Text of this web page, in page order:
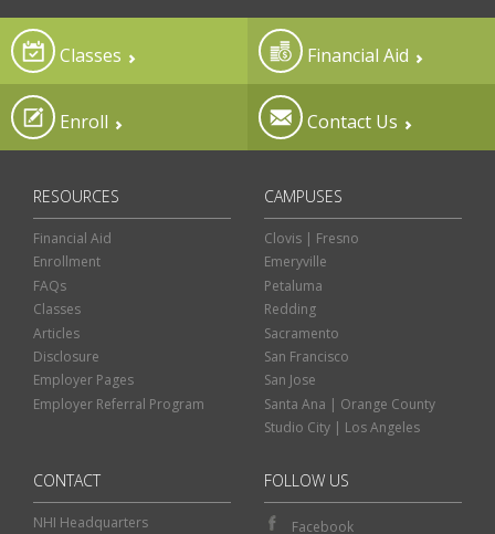
Classes Financial Aid
Enroll Contact Us
RESOURCES
Financial Aid
Enrollment
FAQs
Classes
Articles
Disclosure
Employer Pages
Employer Referral Program
CAMPUSES
Clovis | Fresno
Emeryville
Petaluma
Redding
Sacramento
San Francisco
San Jose
Santa Ana | Orange County
Studio City | Los Angeles
CONTACT
NHI Headquarters
FOLLOW US
Facebook